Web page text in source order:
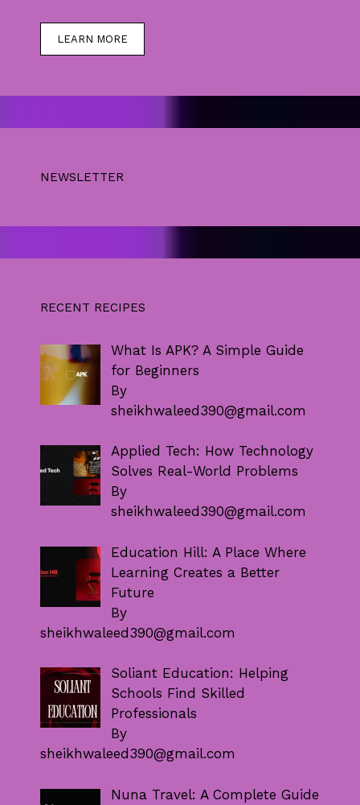
LEARN MORE
NEWSLETTER
RECENT RECIPES
What Is APK? A Simple Guide
for Beginners
By
sheikhwaleed390@gmail.com
Applied Tech: How Technology
Solves Real-World Problems
By
sheikhwaleed390@gmail.com
Education Hill: A Place Where
Learning Creates a Better
Future
By
sheikhwaleed390@gmail.com
Soliant Education: Helping
Schools Find Skilled
Professionals
By
sheikhwaleed390@gmail.com
Nuna Travel: A Complete Guide